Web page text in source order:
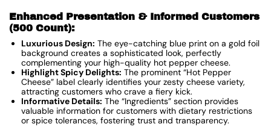
Enhanced Presentation & Informed Customers
(500 Count):
Luxurious Design: The eye-catching blue print on a gold foil
background creates a sophisticated look, perfectly
complementing your high-quality hot pepper cheese.
Highlight Spicy Delights: The prominent “Hot Pepper
Cheese” label clearly identifies your zesty cheese variety,
attracting customers who crave a fiery kick.
Informative Details: The “Ingredients” section provides
valuable information for customers with dietary restrictions
or spice tolerances, fostering trust and transparency.